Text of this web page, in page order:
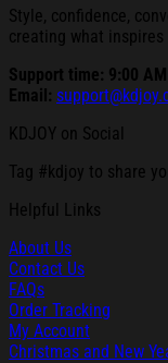
Style, confidence,
creating what inspires
Support time: 9:00
Email:
KDJOY on Social
Tag #kdjoy to share
Helpful Links
About Us
Contact Us
FAQs
Order Tracking
My Account
Christmas and New